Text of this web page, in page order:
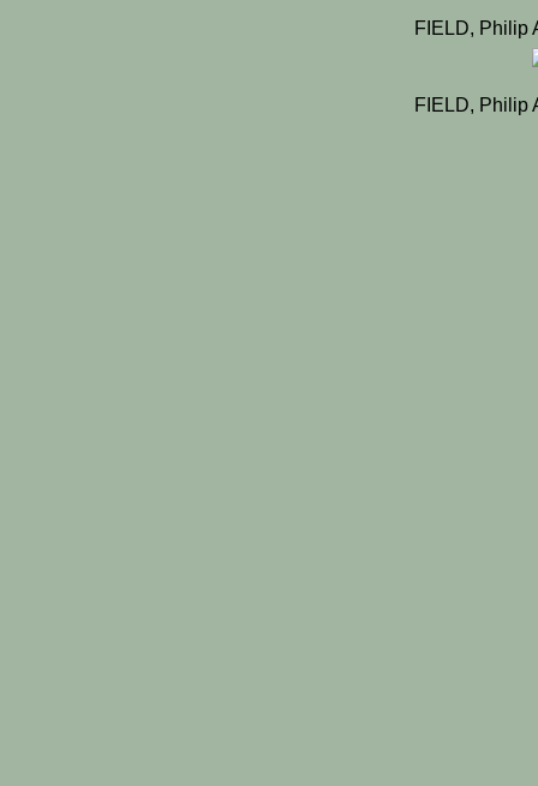
FIELD, Philip
FIELD, Philip